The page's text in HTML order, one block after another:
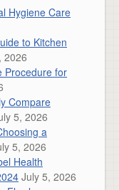
Hygiene Care
to Kitchen
2026
Procedure for
Compare
5, 2026
a
5, 2026
Health
July 5, 2026